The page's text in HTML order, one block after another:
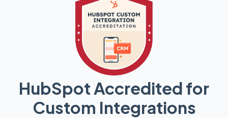
HubSpot Accredited for
Custom Integrations